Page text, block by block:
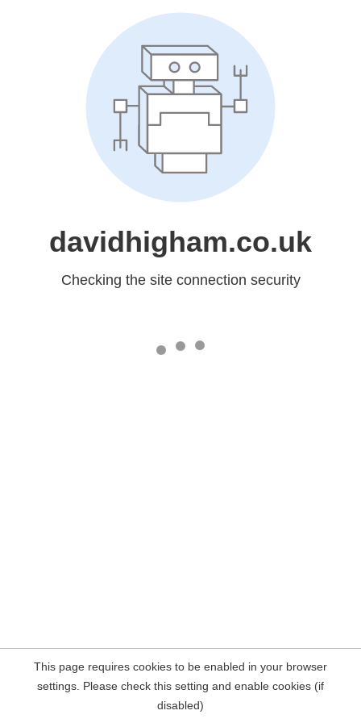
davidhigham.co.uk
Checking the site connection security
This page requires cookies to be enabled in your browser
settings. Please check this setting and enable cookies (if
disabled)